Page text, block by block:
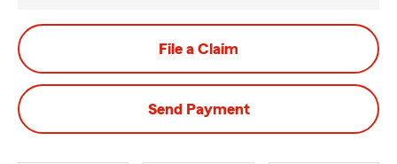
File a Claim
Send Payment